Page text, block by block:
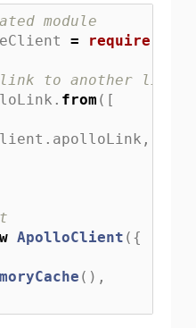
module
= require
to another link:
. from ([
. apolloLink ,
ApolloClient ({
(),